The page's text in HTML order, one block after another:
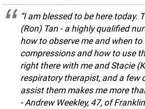
“I am blessed to be here today.
(Ron) Tan - a highly qualified
how to observe me and when
compressions and how to use
right there with me and Stacie
respiratory therapist, and a few
assist them makes me more
- Andrew Weekley, 47, of Franklin